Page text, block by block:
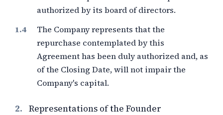
authorized by its board of directors.
The Company represents that the
repurchase contemplated by this
Agreement has been duly authorized and, as
of the Closing Date, will not impair the
Company's capital.
2. Representations of the Founder